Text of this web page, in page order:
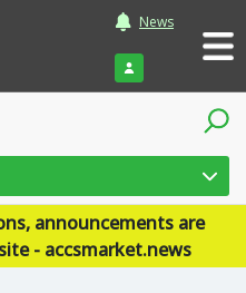
News
Login
announcements are
- accsmarket.news